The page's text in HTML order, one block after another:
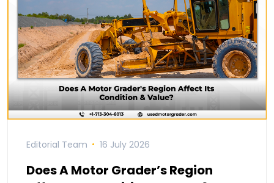
Editorial Team 16 July 2026
Does A Motor Grader’s Region